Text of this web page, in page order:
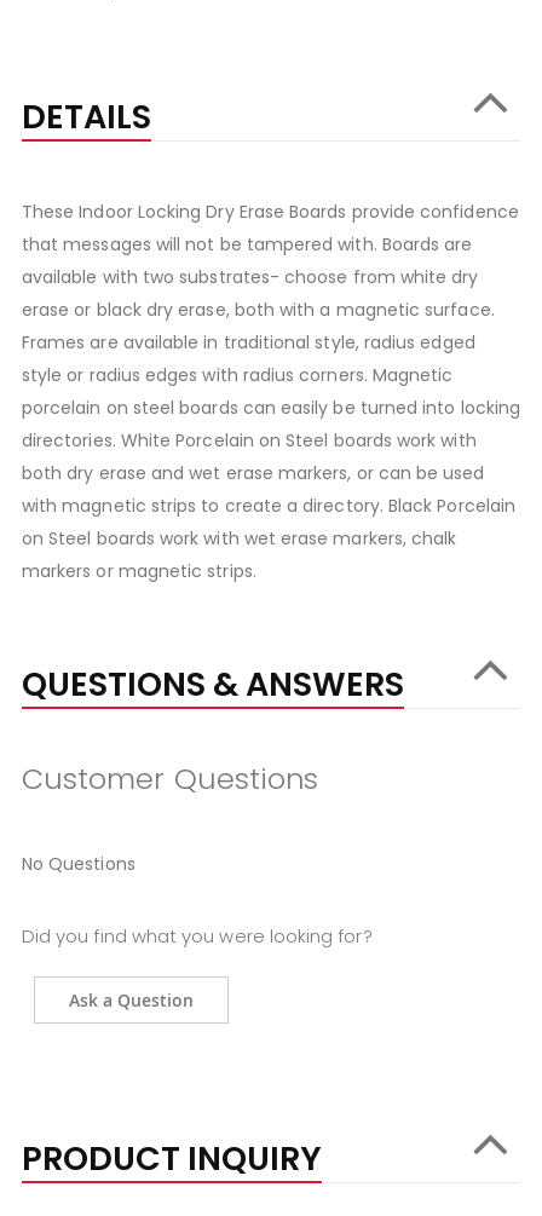
DETAILS
These Indoor Locking Dry Erase Boards provide confidence
that messages will not be tampered with. Boards are
available with two substrates- choose from white dry
erase or black dry erase, both with a magnetic surface.
Frames are available in traditional style, radius edged
style or radius edges with radius corners. Magnetic
porcelain on steel boards can easily be turned into locking
directories. White Porcelain on Steel boards work with
both dry erase and wet erase markers, or can be used
with magnetic strips to create a directory. Black Porcelain
on Steel boards work with wet erase markers, chalk
markers or magnetic strips.
QUESTIONS & ANSWERS
Customer Questions
No Questions
Did you find what you were looking for?
Ask a Question
PRODUCT INQUIRY